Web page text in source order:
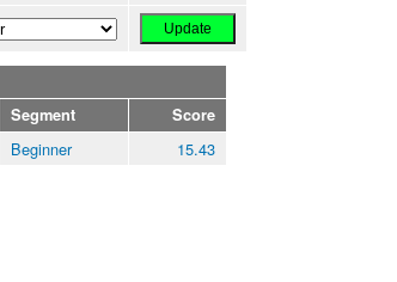
Segment Score
Beginner 15.43